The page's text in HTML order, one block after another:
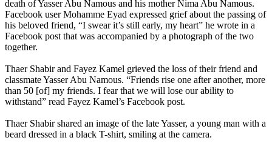
death of Yasser Abu Namous and his mother Nima Abu Namous.
Facebook user Mohamme Eyad expressed grief about the passing of
his beloved friend, “I swear it’s still early, my heart” he wrote in a
Facebook post that was accompanied by a photograph of the two
together.
Thaer Shabir and Fayez Kamel grieved the loss of their friend and
classmate Yasser Abu Namous. “Friends rise one after another, more
than 50 [of] my friends. I fear that we will lose our ability to
withstand” read Fayez Kamel’s Facebook post.
Thaer Shabir shared an image of the late Yasser, a young man with a
beard dressed in a black T-shirt, smiling at the camera.